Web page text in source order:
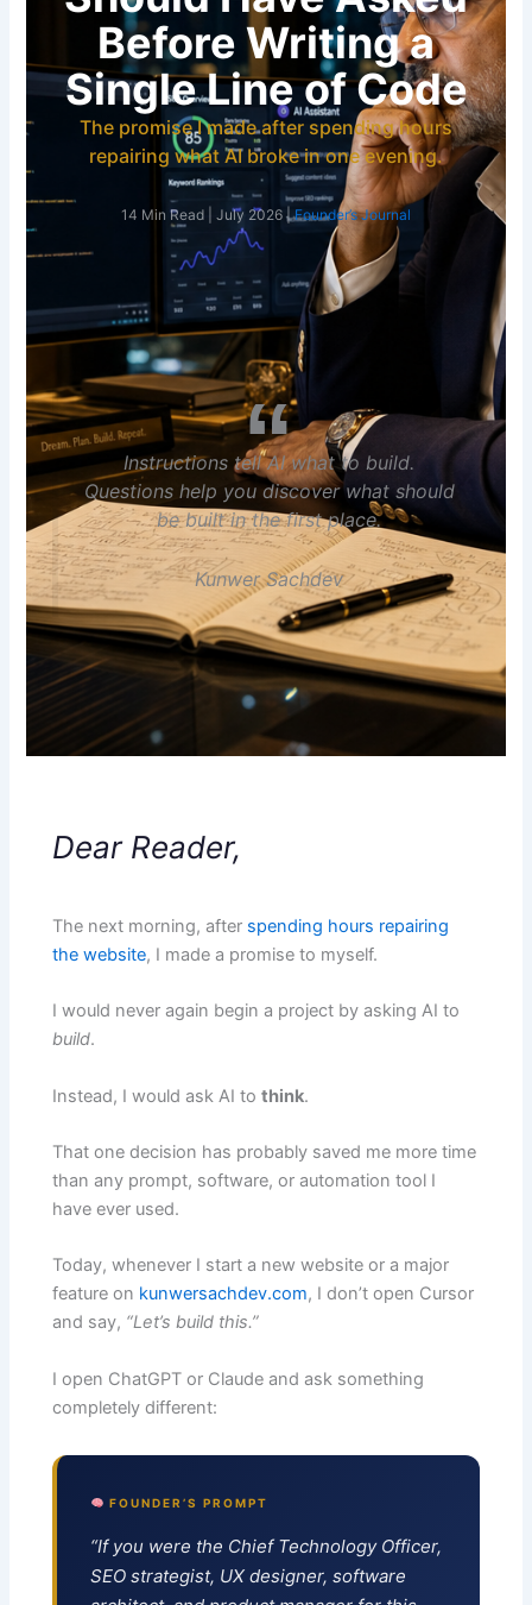
Before Writing a
Single Line of Code
The promise I made after spending hours
repairing what AI broke in one evening.
14 Min Read | July 2026 |Founder’s Journal
Instructions tell AI what to build.
Questions help you discover what should
be built in the first place.
Kunwer Sachdev
Dear Reader,
The next morning, after spending hours repairing
the website, I made a promise to myself.
I would never again begin a project by asking AI to
build.
Instead, I would ask AI tothink.
That one decision has probably saved me more time
than any prompt, software, or automation tool I
have ever used.
Today, whenever I start a new website or a major
feature on kunwersachdev.com, I don’t open Cursor
and say, “Let’s build this.”
I open ChatGPT or Claude and ask something
completely different:
FOUNDER’S PROMPT
“If you were the Chief Technology Officer,
SEO strategist, UX designer, software